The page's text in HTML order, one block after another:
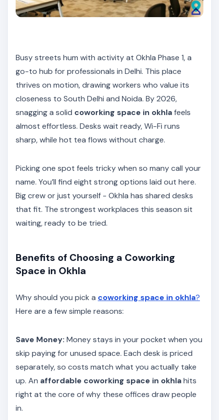
Busy streets hum with activity at Okhla Phase 1, a
go-to hub for professionals in Delhi. This place
thrives on motion, drawing workers who value its
closeness to South Delhi and Noida. By 2026,
snagging a solid coworking space in okhlafeels
almost effortless. Desks wait ready, Wi-Fi runs
sharp, while hot tea flows without charge.
Picking one spot feels tricky when so many call your
name. You’ll find eight strong options laid out here.
Big crew or just yourself - Okhla has shared desks
that fit. The strongest workplaces this season sit
waiting, ready to be tried.
Benefits of Choosing a Coworking
Space in Okhla
Why should you pick a coworking space in okhla?
Here are a few simple reasons:
Save Money: Money stays in your pocket when you
skip paying for unused space. Each desk is priced
separately, so costs match what you actually take
up. An affordable coworking space in okhlahits
right at the core of why these offices draw people
in.